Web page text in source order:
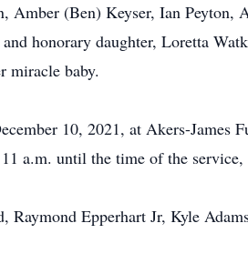
(Ben) Keyser, Ian Peyton,
honorary daughter, Loretta
miracle baby.
10, 2021, at Akers-
a.m. until the time of the service,
Epperhart Jr, Kyle